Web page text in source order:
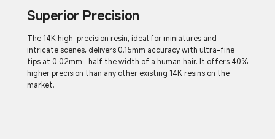
Superior Precision
The 14K high-precision resin, ideal for miniatures and
intricate scenes, delivers 0.15mm accuracy with ultra-fine
tips at 0.02mm—half the width of a human hair. It offers 40%
higher precision than any other existing 14K resins on the
market.